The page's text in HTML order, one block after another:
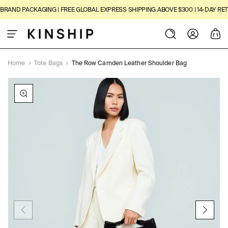
SKIP TO
CONTENT
PACKAGING | FREE GLOBAL EXPRESS SHIPPING ABOVE $300 | 14-DAY
Log
in
Cart
Home › Tote Bags › The Row Camden Leather Shoulder Bag